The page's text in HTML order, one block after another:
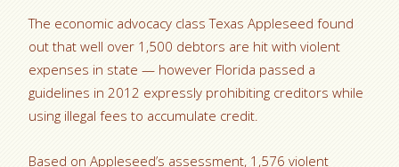
The economic advocacy class Texas Appleseed found
out that well over 1,500 debtors are hit with violent
expenses in state — however Florida passed a
guidelines in 2012 expressly prohibiting creditors while
using illegal fees to accumulate credit.
Based on Appleseed’s assessment, 1,576 violent